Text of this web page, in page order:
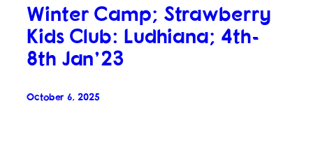
Winter Camp; Strawberry
Kids Club: Ludhiana; 4th-
8th Jan’23
October 6, 2025